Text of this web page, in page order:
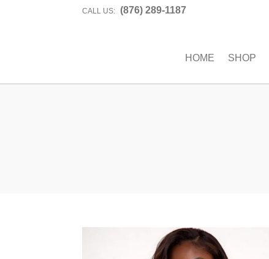
CALL US: (876) 289-1187
HOME SHOP